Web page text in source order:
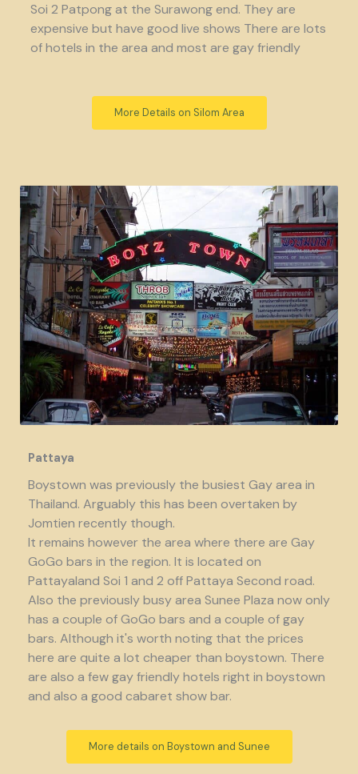
Soi 2 Patpong at the Surawong end. They are
expensive but have good live shows There are lots
of hotels in the area and most are gay friendly
More Details on Silom Area
Pattaya
Boystown was previously the busiest Gay area in
Thailand. Arguably this has been overtaken by
Jomtien recently though.
It remains however the area where there are Gay
GoGo bars in the region. It is located on
Pattayaland Soi 1 and 2 off Pattaya Second road.
Also the previously busy area Sunee Plaza now only
has a couple of GoGo bars and a couple of gay
bars. Although it's worth noting that the prices
here are quite a lot cheaper than boystown. There
are also a few gay friendly hotels right in boystown
and also a good cabaret show bar.
More details on Boystown and Sunee